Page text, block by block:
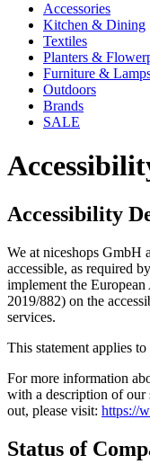
Accessories
Kitchen & Dining
Textiles
Planters &
Furniture &
Outdoors
Brands
SALE
Accessibility
We at niceshops GmbH
accessible, as required
implement the
2019/882) on the
services.
This statement applies
For more information
with a description of our
out, please visit: https://
Status of